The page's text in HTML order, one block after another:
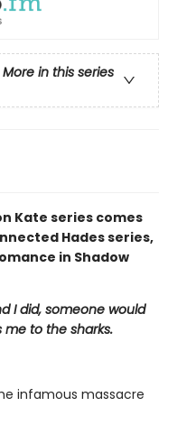
More in this series
Kate series comes
Hades series,
in Shadow
I did, someone would
to the sharks.
infamous massacre